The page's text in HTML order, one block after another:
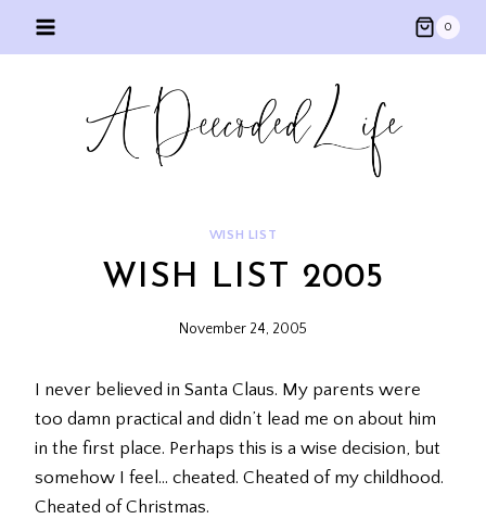
0
WISH LIST
WISH LIST 2005
November 24, 2005
I never believed in Santa Claus. My parents were
too damn practical and didn’t lead me on about him
in the first place. Perhaps this is a wise decision, but
somehow I feel… cheated. Cheated of my childhood.
Cheated of Christmas.